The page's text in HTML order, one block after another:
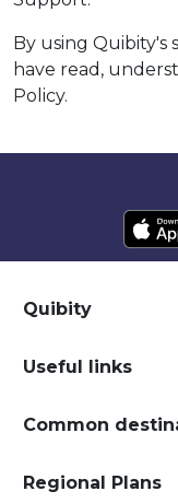
By using Quibity's
have read,
Policy.
Quibity
Useful links
Common
Regional Plans